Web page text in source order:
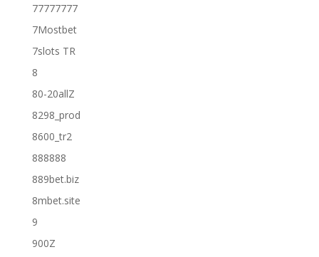
77777777
7Mostbet
7slots TR
8
80-20allZ
8298_prod
8600_tr2
888888
889bet.biz
8mbet.site
9
900Z